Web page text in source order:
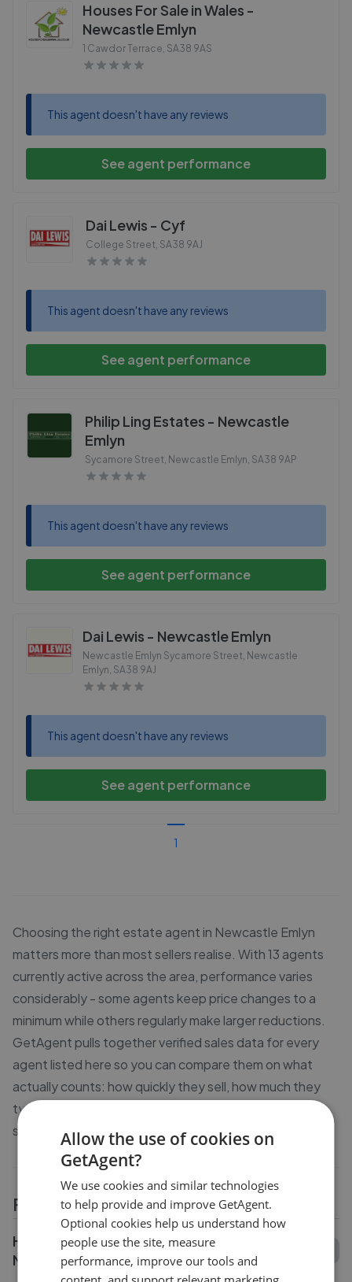
Houses For Sale in Wales -
Newcastle Emlyn
1 Cawdor Terrace, SA38 9AS
This agent doesn't have any reviews
See agent performance
Dai Lewis - Cyf
College Street, SA38 9AJ
This agent doesn't have any reviews
See agent performance
Philip Ling Estates - Newcastle
Emlyn
Sycamore Street, Newcastle Emlyn, SA38 9AP
This agent doesn't have any reviews
See agent performance
Dai Lewis - Newcastle Emlyn
Newcastle Emlyn Sycamore Street, Newcastle
Emlyn, SA38 9AJ
This agent doesn't have any reviews
See agent performance
1
Choosing the right estate agent in Newcastle Emlyn
matters more than most sellers realise. With 13 agents
currently active across the area, performance varies
considerably - some agents keep price changes to a
minimum while others regularly make larger reductions.
GetAgent pulls together verified sales data for every
agent listed here so you can compare them on what
actually counts: how quickly they sell, how much they
typically reduce asking prices by, and what previous
sellers say about working with them.
FAQs
How do I compare estate agents in
Newcastle Emlyn?
Allow the use of cookies on
GetAgent?
We use cookies and similar technologies
to help provide and improve GetAgent.
Optional cookies help us understand how
people use the site, measure
performance, improve our tools and